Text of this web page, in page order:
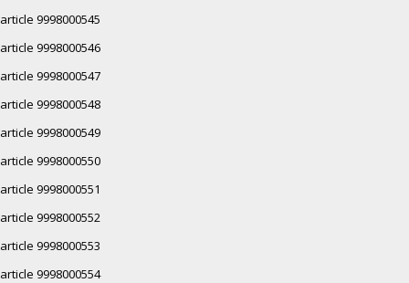
article 9998000545
article 9998000546
article 9998000547
article 9998000548
article 9998000549
article 9998000550
article 9998000551
article 9998000552
article 9998000553
article 9998000554